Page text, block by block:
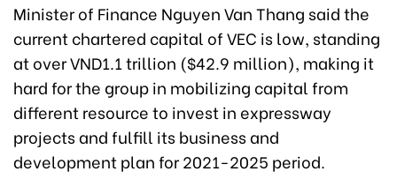
Minister of Finance Nguyen Van Thang said the
current chartered capital of VEC is low, standing
at over VND1.1 trillion ($42.9 million), making it
hard for the group in mobilizing capital from
different resource to invest in expressway
projects and fulfill its business and
development plan for 2021-2025 period.